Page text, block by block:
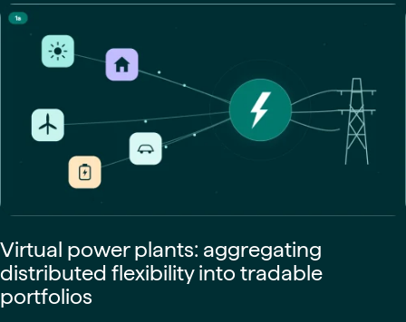
Virtual power plants: aggregating
distributed flexibility into tradable
portfolios